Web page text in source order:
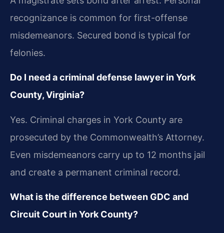
recognizance is common for first-offense
misdemeanors. Secured bond is typical for
felonies.
Do I need a criminal defense lawyer in York
County, Virginia?
Yes. Criminal charges in York County are
prosecuted by the Commonwealth’s Attorney.
Even misdemeanors carry up to 12 months jail
and create a permanent criminal record.
What is the difference between GDC and
Circuit Court in York County?